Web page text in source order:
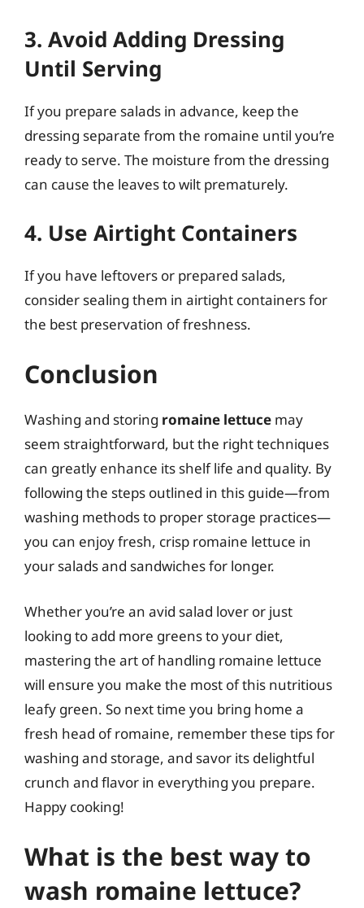
3. Avoid Adding Dressing
Until Serving
If you prepare salads in advance, keep the
dressing separate from the romaine until you’re
ready to serve. The moisture from the dressing
can cause the leaves to wilt prematurely.
4. Use Airtight Containers
If you have leftovers or prepared salads,
consider sealing them in airtight containers for
the best preservation of freshness.
Conclusion
Washing and storing romaine lettuce may
seem straightforward, but the right techniques
can greatly enhance its shelf life and quality. By
following the steps outlined in this guide—from
washing methods to proper storage practices—
you can enjoy fresh, crisp romaine lettuce in
your salads and sandwiches for longer.
Whether you’re an avid salad lover or just
looking to add more greens to your diet,
mastering the art of handling romaine lettuce
will ensure you make the most of this nutritious
leafy green. So next time you bring home a
fresh head of romaine, remember these tips for
washing and storage, and savor its delightful
crunch and flavor in everything you prepare.
Happy cooking!
What is the best way to
wash romaine lettuce?